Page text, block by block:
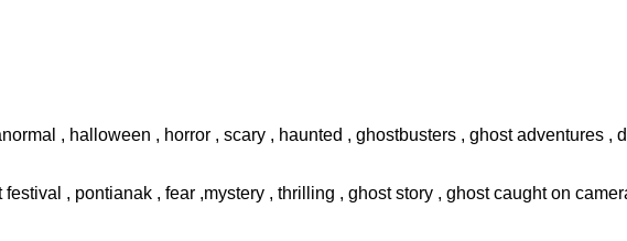
, halloween , horror , scary , haunted , ghostbusters , ghost adventures ,
, pontianak , fear ,mystery , thrilling , ghost story , ghost caught on